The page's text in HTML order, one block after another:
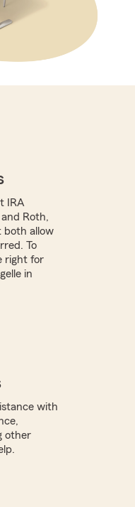
IRA
Roth,
both allow
To
right for
in
with
other